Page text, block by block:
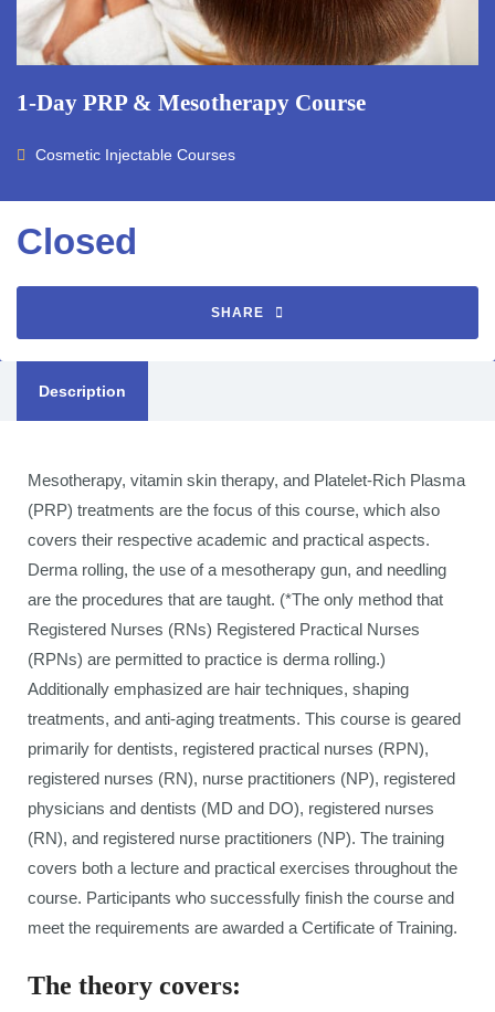
1-Day PRP & Mesotherapy Course
Cosmetic Injectable Courses
Closed
SHARE
Description
Mesotherapy, vitamin skin therapy, and Platelet-Rich Plasma
(PRP) treatments are the focus of this course, which also
covers their respective academic and practical aspects.
Derma rolling, the use of a mesotherapy gun, and needling
are the procedures that are taught. (*The only method that
Registered Nurses (RNs) Registered Practical Nurses
(RPNs) are permitted to practice is derma rolling.)
Additionally emphasized are hair techniques, shaping
treatments, and anti-aging treatments. This course is geared
primarily for dentists, registered practical nurses (RPN),
registered nurses (RN), nurse practitioners (NP), registered
physicians and dentists (MD and DO), registered nurses
(RN), and registered nurse practitioners (NP). The training
covers both a lecture and practical exercises throughout the
course. Participants who successfully finish the course and
meet the requirements are awarded a Certificate of Training.
The theory covers: